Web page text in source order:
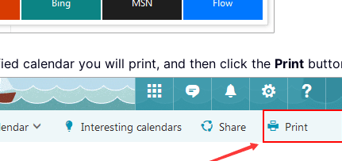
calendar you will print, and then click the Print